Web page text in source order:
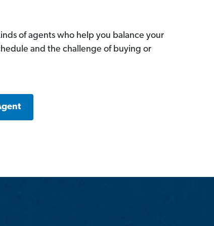
of agents who help you balance your
and the challenge of buying or